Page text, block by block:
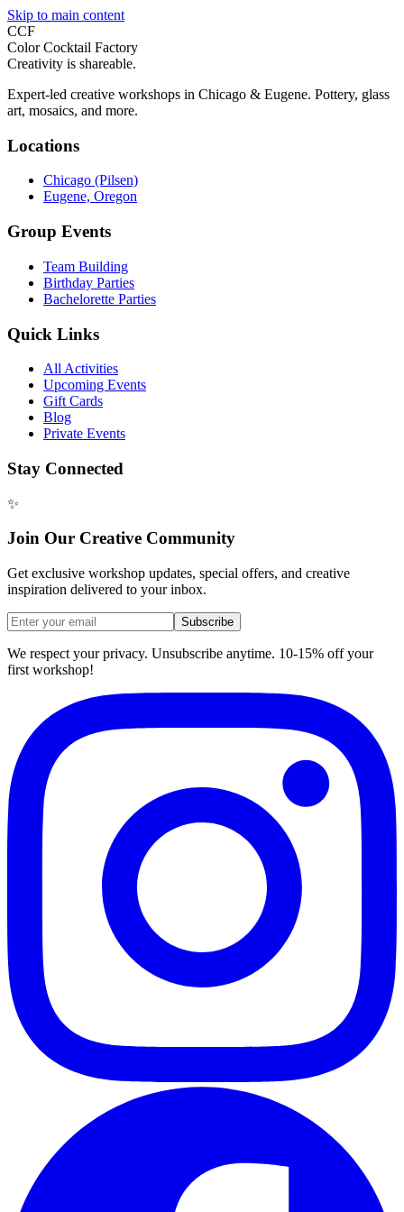
Skip to main content
CCF
Color Cocktail Factory
Creativity is shareable.
Expert-led creative workshops in Chicago & Eugene. Pottery, glass
art, mosaics, and more.
Locations
Chicago (Pilsen)
Eugene, Oregon
Group Events
Team Building
Birthday Parties
Bachelorette Parties
Quick Links
All Activities
Upcoming Events
Gift Cards
Blog
Private Events
Stay Connected
✨
Join Our Creative Community
Get exclusive workshop updates, special offers, and creative
inspiration delivered to your inbox.
Subscribe
We respect your privacy. Unsubscribe anytime. 10-15% off your
first workshop!